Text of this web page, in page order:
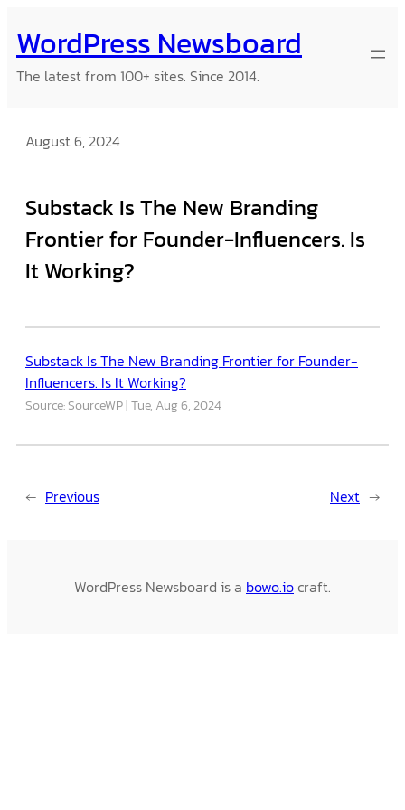
to
content
WordPress Newsboard
The latest from 100+ sites. Since 2014.
August 6, 2024
Substack Is The New Branding
Frontier for Founder-Influencers. Is
It Working?
Substack Is The New Branding Frontier for Founder-
Influencers. Is It Working?
Source: SourceWP Tue, Aug 6, 2024
← Previous Next →
WordPress Newsboard is a bowo.iocraft.